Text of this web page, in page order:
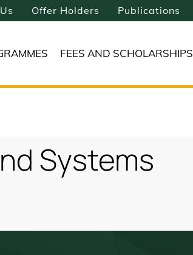
Offer Holders Publications
FEES AND SCHOLARSHIPS
Systems